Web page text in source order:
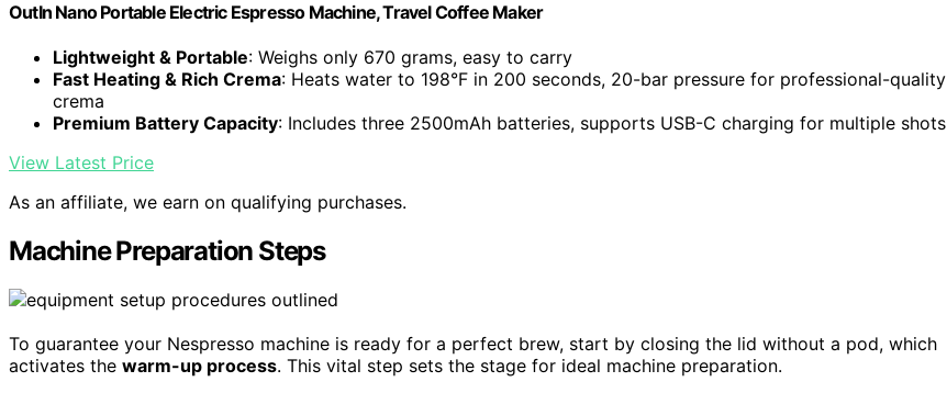
OutIn Nano Portable Electric Espresso Machine, Travel Coffee Maker
Lightweight & Portable: Weighs only 670 grams, easy to carry
Fast Heating & Rich Crema: Heats water to 198°F in 200 seconds, 20-bar pressure for professional-quality
crema
Premium Battery Capacity: Includes three 2500mAh batteries, supports USB-C charging for multiple shots
View Latest Price
As an affiliate, we earn on qualifying purchases.
Machine Preparation Steps
To guarantee your Nespresso machine is ready for a perfect brew, start by closing the lid without a pod, which
activates the warm-up process. This vital step sets the stage for ideal machine preparation.